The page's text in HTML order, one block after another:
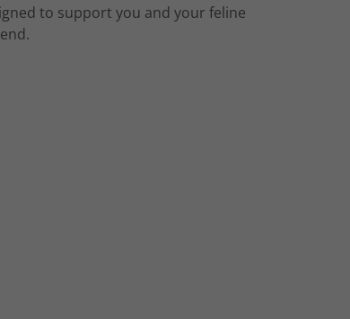
to support you and your feline